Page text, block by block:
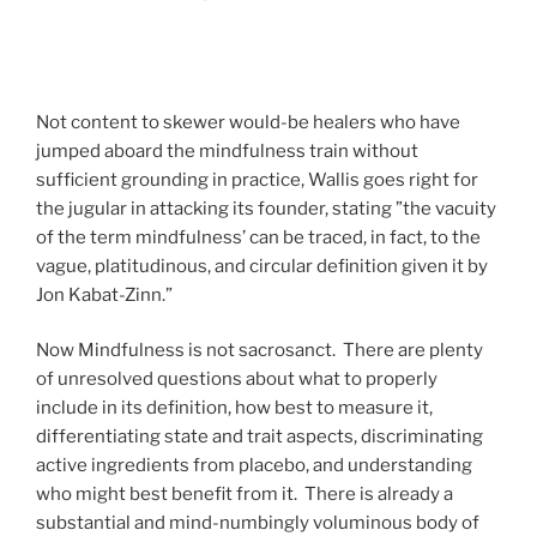
Not content to skewer would-be healers who have
jumped aboard the mindfulness train without
sufficient grounding in practice, Wallis goes right for
the jugular in attacking its founder, stating ”the vacuity
of the term mindfulness’ can be traced, in fact, to the
vague, platitudinous, and circular definition given it by
Jon Kabat-Zinn.”
Now Mindfulness is not sacrosanct. There are plenty
of unresolved questions about what to properly
include in its definition, how best to measure it,
differentiating state and trait aspects, discriminating
active ingredients from placebo, and understanding
who might best benefit from it. There is already a
substantial and mind-numbingly voluminous body of